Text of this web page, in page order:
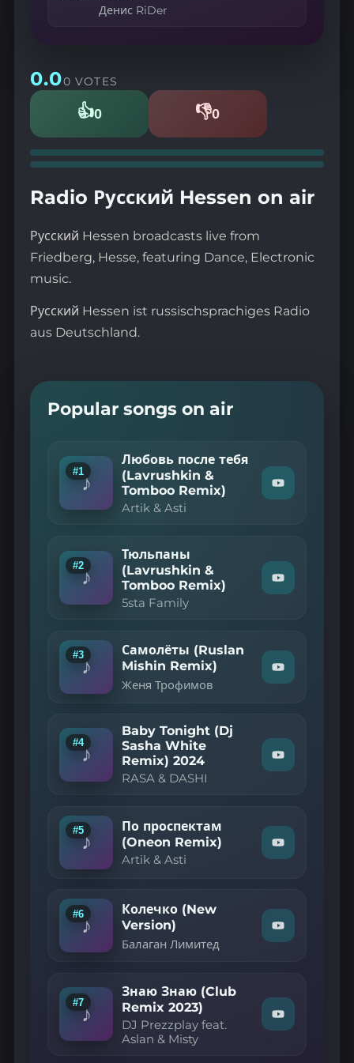
Денис RiDer
0.00 VOTES
👍0
Likes 👎0
Dislikes
Radio Русский Hessen on air
Русский Hessen broadcasts live from
Friedberg, Hesse, featuring Dance, Electronic
music.
Русский Hessen ist russischsprachiges Radio
aus Deutschland.
Popular songs on air
♪
#1
Любовь после тебя
(Lavrushkin &
Tomboo Remix)
Artik & Asti
Watch
"Artik
после
тебя
(Lavrushkin
YouTube
♪
#2
Тюльпаны
(Lavrushkin &
Tomboo Remix)
5sta Family
Watch
"5sta
(Lavrushkin
&
Tomboo
Remix)"
♪
#3
Самолёты (Ruslan
Mishin Remix)
Женя Трофимов
Watch
"Женя
(Ruslan
Mishin
Remix)"
♪
#4
Baby Tonight (Dj
Sasha White
Remix) 2024
RASA & DASHI
Watch
"RASA
Tonight
(Dj
Sasha
on
YouTube
♪
#5
По проспектам
(Oneon Remix)
Artik & Asti
Watch
"Artik
По
проспектам
(Oneon
♪
#6
Колечко (New
Version)
Балаган Лимитед
Watch
"Балаган
(New
Version)"
on
♪
#7
Знаю Знаю (Club
Remix 2023)
DJ Prezzplay feat.
Aslan & Misty
Watch
"DJ